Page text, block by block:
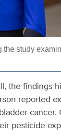
the study
the findings
reported
pesticide